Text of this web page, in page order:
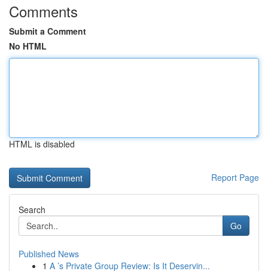
Comments
Submit a Comment
No HTML
HTML is disabled
Report Page
Search
Go
Published News
1 A ’s Private Group Review: Is It Deservin...